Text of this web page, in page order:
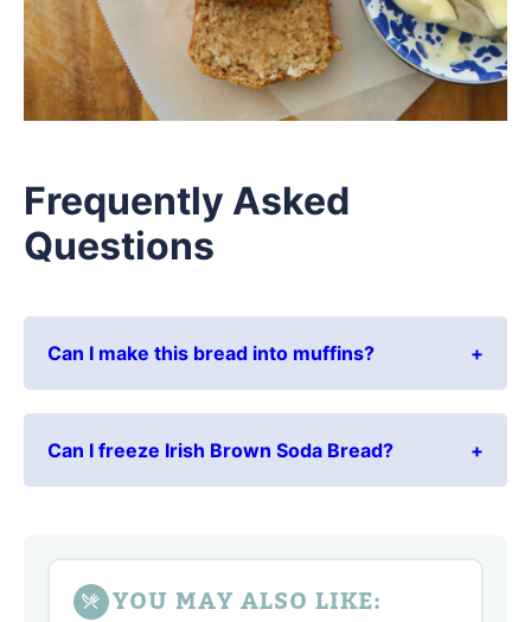
Frequently Asked
Questions
Can I make this bread into muffins?
Can I freeze Irish Brown Soda Bread?
YOU MAY ALSO LIKE: